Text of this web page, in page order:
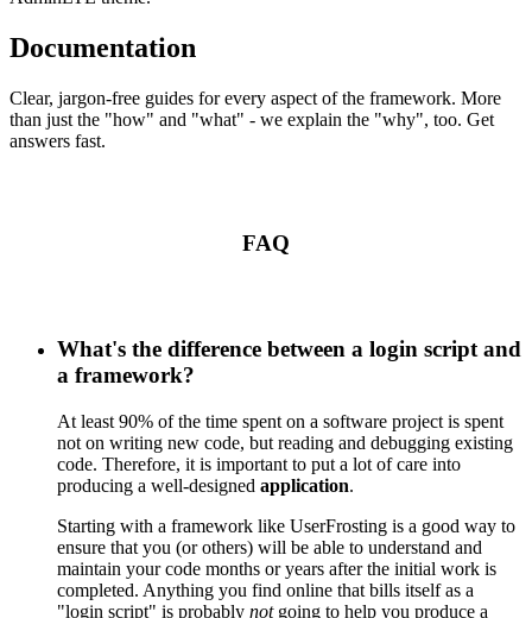
Documentation
Clear, jargon-free guides for every aspect of the framework. More
than just the "how" and "what" - we explain the "why", too. Get
answers fast.
FAQ
What's the difference between a login script and
a framework?
At least 90% of the time spent on a software project is spent
not on writing new code, but reading and debugging existing
code. Therefore, it is important to put a lot of care into
producing a well-designed application.
Starting with a framework like UserFrosting is a good way to
ensure that you (or others) will be able to understand and
maintain your code months or years after the initial work is
completed. Anything you find online that bills itself as a
"login script" is probably notgoing to help you produce a